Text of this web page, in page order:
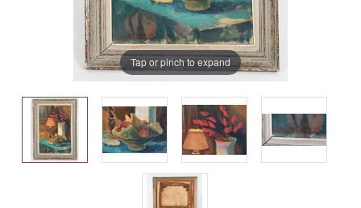
Tap or pinch to expand